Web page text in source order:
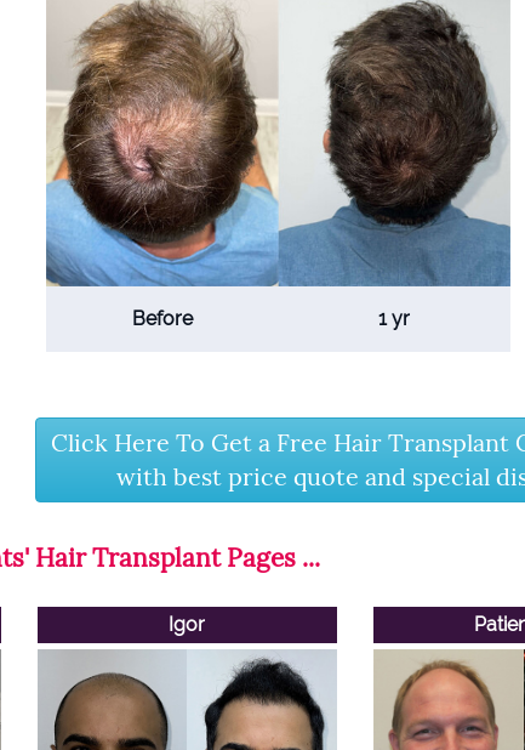
Before 1 yr
Click Here To Get a Free Hair Transplant
with best price quote and special
Hair Transplant Pages ...
Igor